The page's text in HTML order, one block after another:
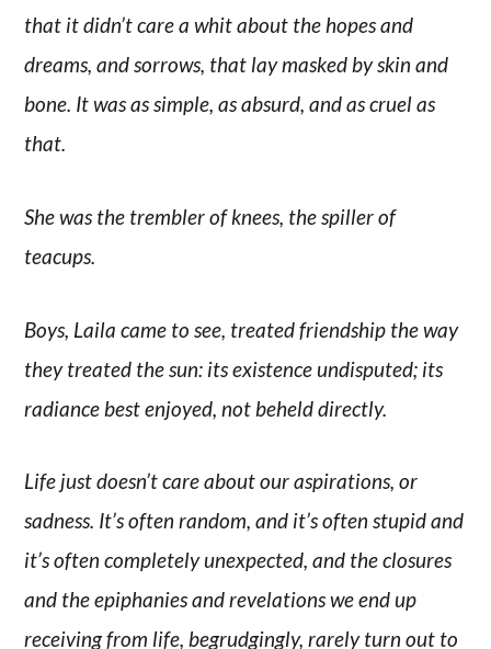
that it didn’t care a whit about the hopes and
dreams, and sorrows, that lay masked by skin and
bone. It was as simple, as absurd, and as cruel as
that.
She was the trembler of knees, the spiller of
teacups.
Boys, Laila came to see, treated friendship the way
they treated the sun: its existence undisputed; its
radiance best enjoyed, not beheld directly.
Life just doesn’t care about our aspirations, or
sadness. It’s often random, and it’s often stupid and
it’s often completely unexpected, and the closures
and the epiphanies and revelations we end up
receiving from life, begrudgingly, rarely turn out to